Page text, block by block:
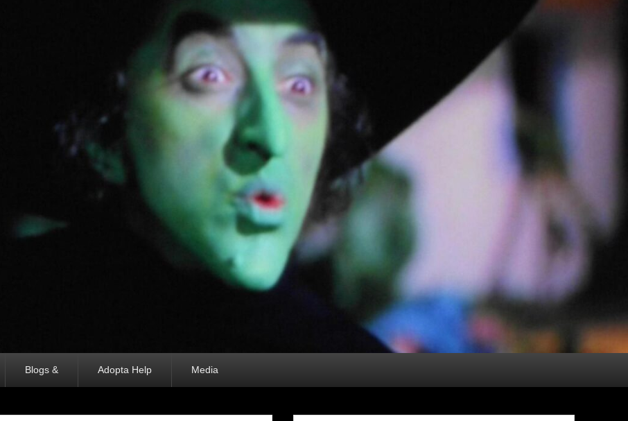
Blogs & Adopta Help Media